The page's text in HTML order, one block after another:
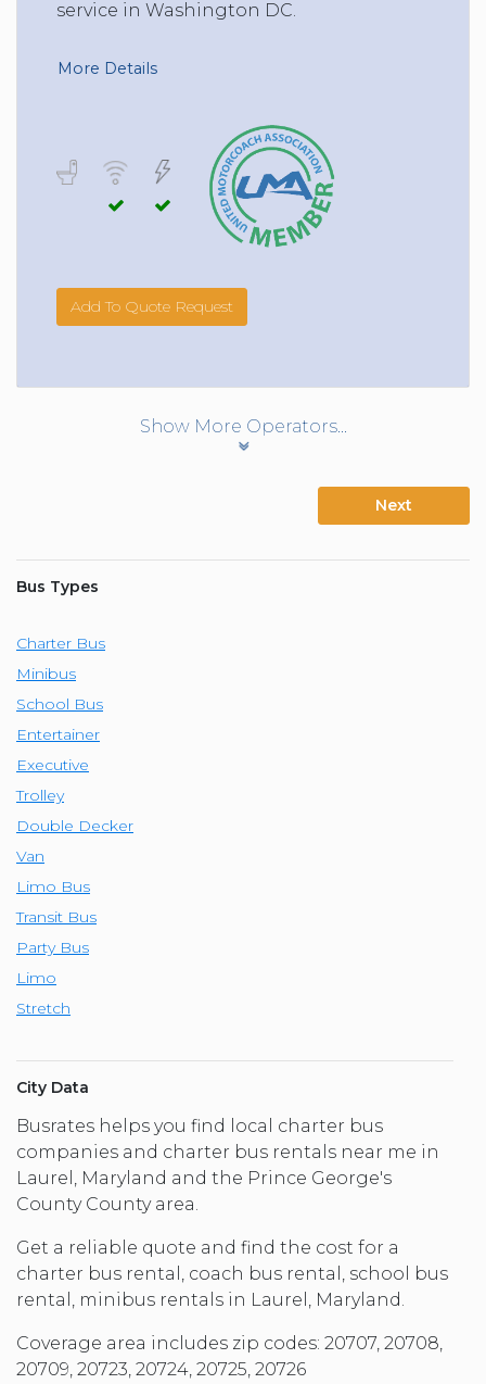
service in Washington DC.
More Details
Add To Quote Request
Show More Operators...
Next
Bus Types
Charter Bus
Minibus
School Bus
Entertainer
Executive
Trolley
Double Decker
Van
Limo Bus
Transit Bus
Party Bus
Limo
Stretch
City Data
Busrates helps you find local charter bus
companies and charter bus rentals near me in
Laurel, Maryland and the Prince George's
County County area.
Get a reliable quote and find the cost for a
charter bus rental, coach bus rental, school bus
rental, minibus rentals in Laurel, Maryland.
Coverage area includes zip codes: 20707, 20708,
20709, 20723, 20724, 20725, 20726